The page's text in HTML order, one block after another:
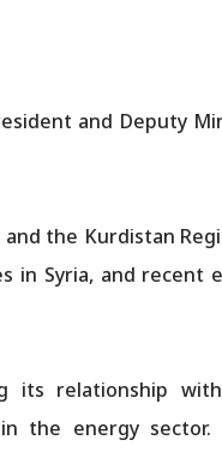
and Deputy
the Kurdistan
in Syria, and recent
its relationship with
the energy sector.